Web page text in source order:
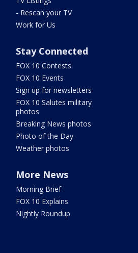
- Rescan your TV
Work for Us
Stay Connected
FOX 10 Contests
FOX 10 Events
Sign up for newsletters
FOX 10 Salutes military
photos
Breaking News photos
Photo of the Day
Weather photos
More News
Morning Brief
FOX 10 Explains
Nightly Roundup